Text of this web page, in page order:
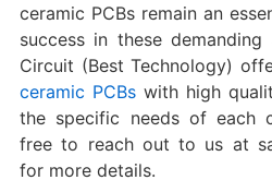
ceramic PCBs remain an
success in these demanding
Circuit (Best Technology)
ceramic PCBswith high
the specific needs of each
free to reach out to us at
for more details.